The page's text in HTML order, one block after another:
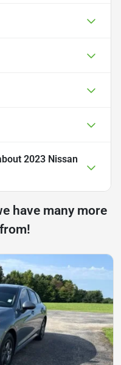
2023 Nissan
have many more